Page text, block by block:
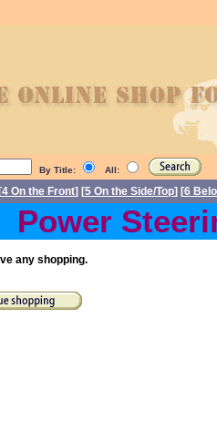
By Title: All:
4 On the Front] [5 On the Side/Top] [6
Power
any shopping.